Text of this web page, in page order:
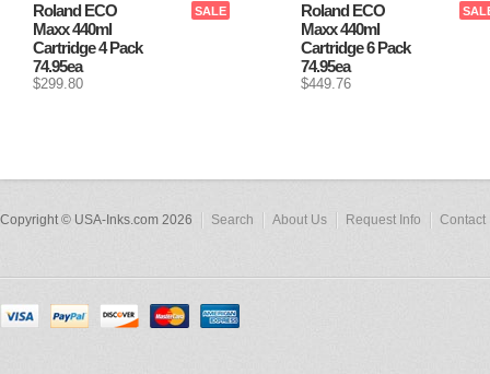
SALE
Roland ECO
Maxx 440ml
Cartridge 4 Pack
74.95ea
$299.80
Roland ECO
Maxx 440ml
Cartridge 6 Pack
74.95ea
$449.76
Copyright © USA-Inks.com 2026 Search About Us Request Info Contact